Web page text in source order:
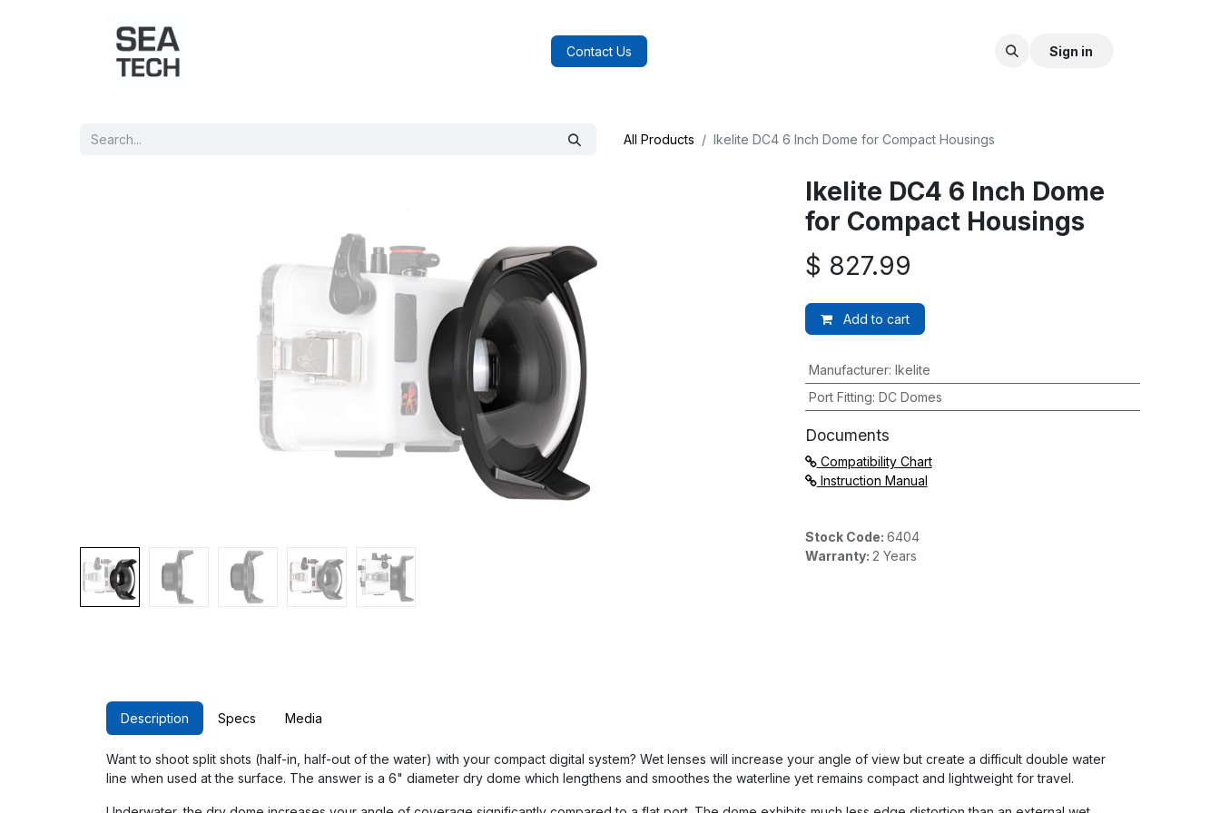
Contact Us Sign in
All Products Ikelite DC4 6 Inch Dome for Compact Housings
Ikelite DC4 6 Inch Dome
for Compact Housings
$ 827.99
Add to cart
Manufacturer:Ikelite
Port Fitting:DC Domes
Documents
Compatibility Chart
Instruction Manual
Stock Code: 6404
Warranty: 2 Years
Description Specs Media
Want to shoot split shots (half-in, half-out of the water) with your compact digital system? Wet lenses will increase your angle of view but create a difficult double water
line when used at the surface. The answer is a 6" diameter dry dome which lengthens and smoothes the waterline yet remains compact and lightweight for travel.